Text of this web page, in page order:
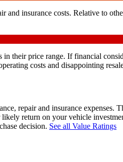
insurance costs. Relative to
in their price range. If financial
costs and disappointing
repair and insurance expenses.
return on your vehicle
decision. See all Value Ratings